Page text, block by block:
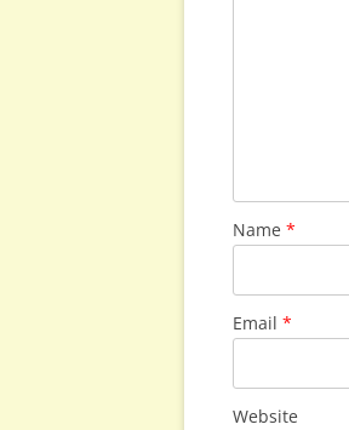
Name *
Email *
Website